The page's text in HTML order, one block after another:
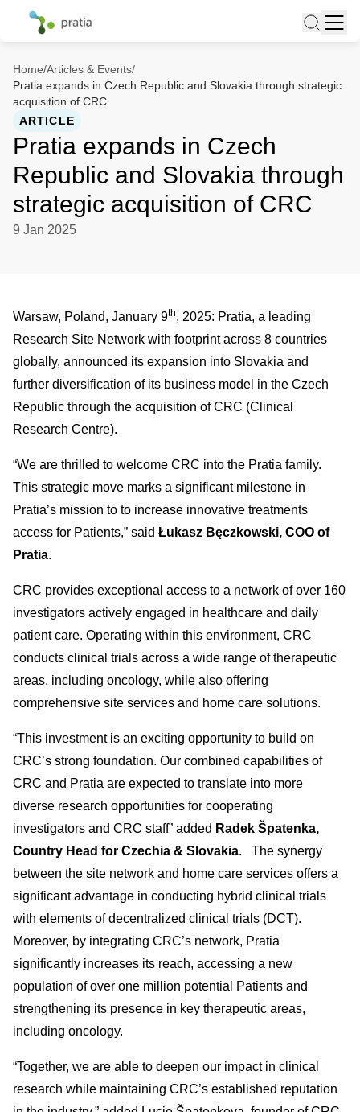
Home/Articles & Events/
Pratia expands in Czech Republic and Slovakia through strategic
acquisition of CRC
ARTICLE
Pratia expands in Czech
Republic and Slovakia through
strategic acquisition of CRC
9 Jan 2025
Warsaw, Poland, January 9th, 2025: Pratia, a leading
Research Site Network with footprint across 8 countries
globally, announced its expansion into Slovakia and
further diversification of its business model in the Czech
Republic through the acquisition of CRC (Clinical
Research Centre).
“We are thrilled to welcome CRC into the Pratia family.
This strategic move marks a significant milestone in
Pratia’s mission to to increase innovative treatments
access for Patients,” said Łukasz Bęczkowski, COO of
Pratia.
CRC provides exceptional access to a network of over 160
investigators actively engaged in healthcare and daily
patient care. Operating within this environment, CRC
conducts clinical trials across a wide range of therapeutic
areas, including oncology, while also offering
comprehensive site services and home care solutions.
“This investment is an exciting opportunity to build on
CRC’s strong foundation. Our combined capabilities of
CRC and Pratia are expected to translate into more
diverse research opportunities for cooperating
investigators and CRC staff” added Radek Špatenka,
Country Head for Czechia & Slovakia. The synergy
between the site network and home care services offers a
significant advantage in conducting hybrid clinical trials
with elements of decentralized clinical trials (DCT).
Moreover, by integrating CRC’s network, Pratia
significantly increases its reach, accessing a new
population of over one million potential Patients and
strengthening its presence in key therapeutic areas,
including oncology.
“Together, we are able to deepen our impact in clinical
research while maintaining CRC’s established reputation